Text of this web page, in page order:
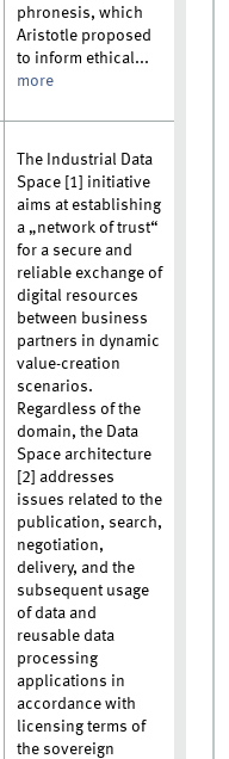
phronesis, which
Aristotle proposed
to inform ethical...
more
The Industrial Data
Space [1] initiative
aims at establishing
a „network of trust“
for a secure and
reliable exchange of
digital resources
between business
partners in dynamic
value-creation
scenarios.
Regardless of the
domain, the Data
Space architecture
[2] addresses
issues related to the
publication, search,
negotiation,
delivery, and the
subsequent usage
of data and
reusable data
processing
applications in
accordance with
licensing terms of
the sovereign